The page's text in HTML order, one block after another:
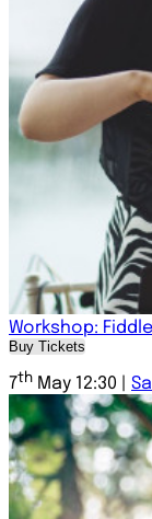
Workshop:
Buy Tickets
7th May 12:30 |